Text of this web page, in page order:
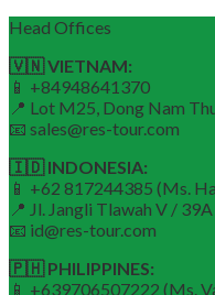
Head Offices
🇻🇳 VIETNAM:
📱 +84948641370
📍 Lot M25, Dong Nam
📧 sales@res-tour.com
🇮🇩 INDONESIA:
📱 +62 817244385 (Ms.
📍 Jl. Jangli Tlawah V /
📧 id@res-tour.com
🇵🇭 PHILIPPINES:
📱 +639706507222 (Ms.